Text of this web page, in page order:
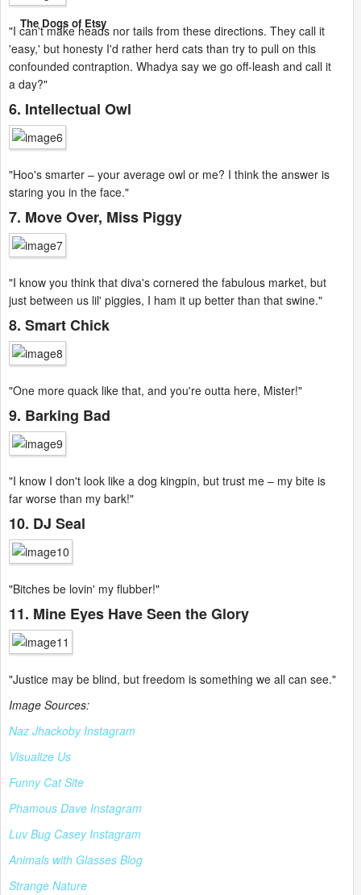
The Dogs of Etsy
"I can't make heads nor tails from these directions. They call it
'easy,' but honesty I'd rather herd cats than try to pull on this
confounded contraption. Whadya say we go off-leash and call it
a day?"
6. Intellectual Owl
"Hoo's smarter – your average owl or me? I think the answer is
staring you in the face."
7. Move Over, Miss Piggy
"I know you think that diva's cornered the fabulous market, but
just between us lil' piggies, I ham it up better than that swine."
8. Smart Chick
"One more quack like that, and you're outta here, Mister!"
9. Barking Bad
"I know I don't look like a dog kingpin, but trust me – my bite is
far worse than my bark!"
10. DJ Seal
"Bitches be lovin' my flubber!"
11. Mine Eyes Have Seen the Glory
"Justice may be blind, but freedom is something we all can see."
Image Sources:
Naz Jhackoby Instagram
Visualize Us
Funny Cat Site
Phamous Dave Instagram
Luv Bug Casey Instagram
Animals with Glasses Blog
Strange Nature